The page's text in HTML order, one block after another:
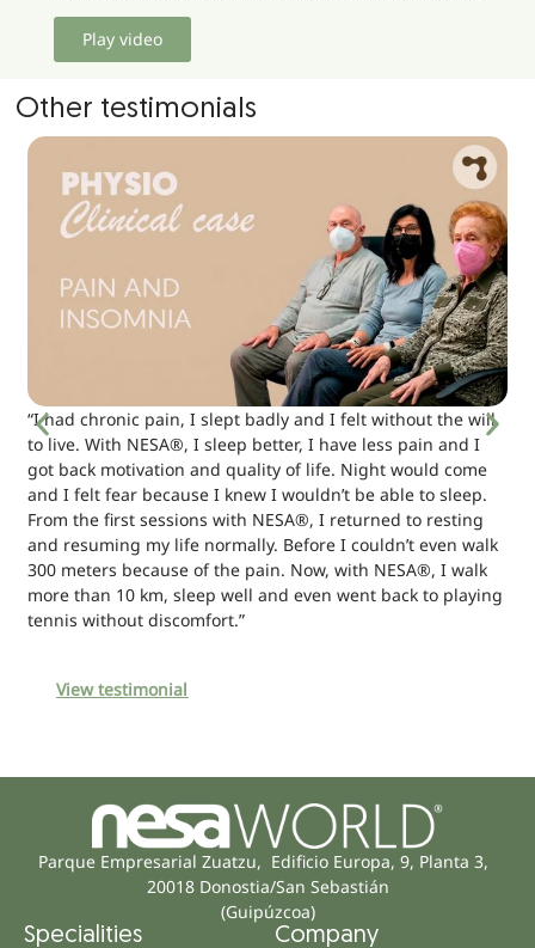
Play video
Other testimonials
“I had chronic pain, I slept badly and I felt without the will
to live. With NESA®, I sleep better, I have less pain and I
got back motivation and quality of life. Night would come
and I felt fear because I knew I wouldn’t be able to sleep.
From the first sessions with NESA®, I returned to resting
and resuming my life normally. Before I couldn’t even walk
300 meters because of the pain. Now, with NESA®, I walk
more than 10 km, sleep well and even went back to playing
tennis without discomfort.”
View testimonial
Parque Empresarial Zuatzu, Edificio Europa, 9, Planta 3,
20018 Donostia/San Sebastián
(Guipúzcoa)
Specialities Company